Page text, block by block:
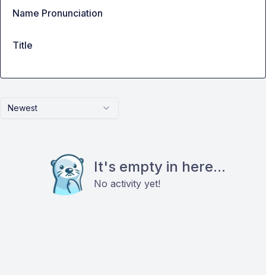
Newest
It's empty in here...
No activity yet!
Name Pronunciation
Title